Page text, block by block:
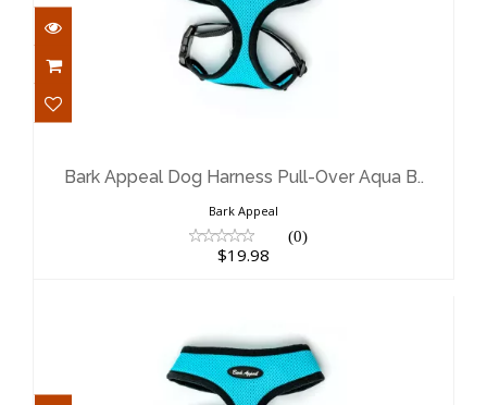
$19.98
Bark Appeal Dog Harness Pull-Over Aqua B..
Bark Appeal
(0)
$19.98